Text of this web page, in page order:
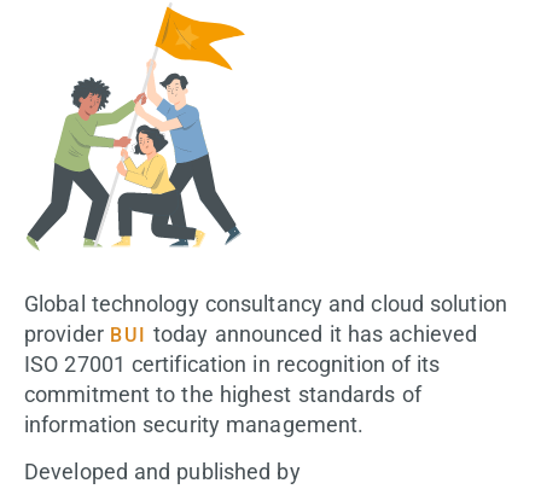
Global technology consultancy and cloud solution
provider BUI today announced it has achieved
ISO 27001 certification in recognition of its
commitment to the highest standards of
information security management.
Developed and published by